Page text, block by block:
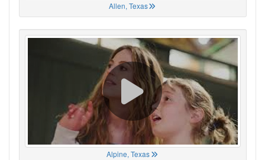
Allen, Texas
Alpine, Texas